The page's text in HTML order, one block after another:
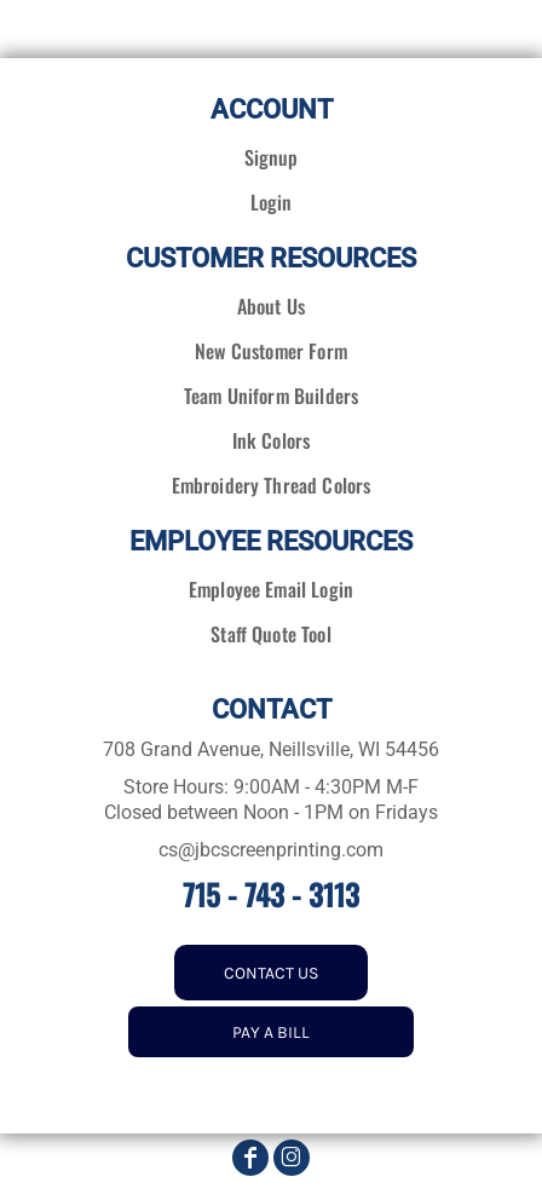
ACCOUNT
Signup
Login
CUSTOMER RESOURCES
About Us
New Customer Form
Team Uniform Builders
Ink Colors
Embroidery Thread Colors
EMPLOYEE RESOURCES
Employee Email Login
Staff Quote Tool
CONTACT
708 Grand Avenue, Neillsville, WI 54456
Store Hours: 9:00AM - 4:30PM M-F
Closed between Noon - 1PM on Fridays
cs@jbcscreenprinting.com
715 - 743 - 3113
CONTACT US
PAY A BILL